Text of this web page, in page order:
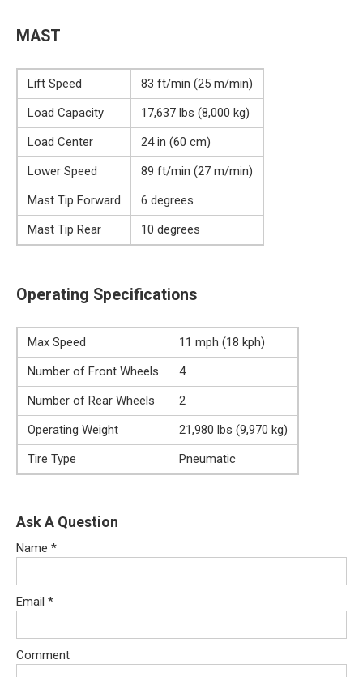
MAST
Lift Speed
83 ft/min (25 m/min)
Load Capacity
17,637 lbs (8,000 kg)
Load Center
24 in (60 cm)
Lower Speed
89 ft/min (27 m/min)
Mast Tip Forward
6 degrees
Mast Tip Rear
10 degrees
Operating Specifications
Max Speed
11 mph (18 kph)
Number of Front Wheels
4
Number of Rear Wheels
2
Operating Weight
21,980 lbs (9,970 kg)
Tire Type
Pneumatic
Ask A Question
Name *
Email *
Comment